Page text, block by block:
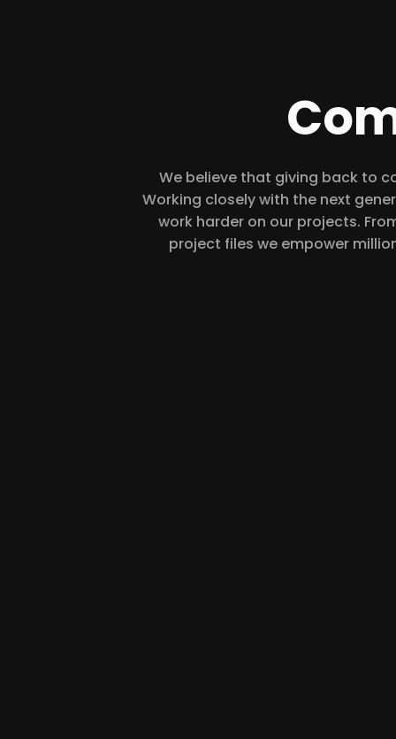
We believe that giving back to
Working closely with the next
work harder on our projects.
project files we empower